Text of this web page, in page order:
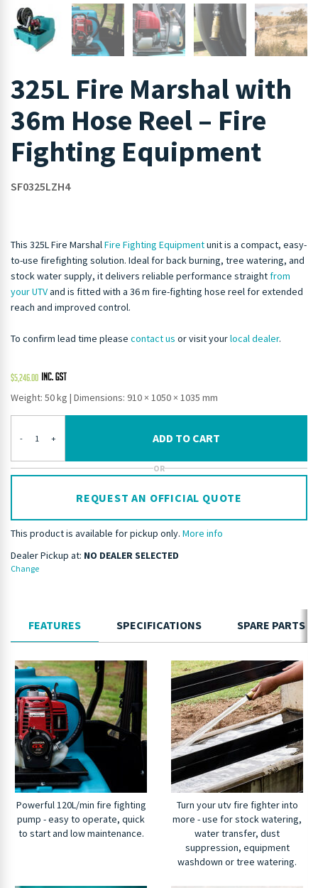
325L Fire Marshal with
36m Hose Reel – Fire
Fighting Equipment
SF0325LZH4
This 325L Fire MarshalFire Fighting Equipmentunit is a compact, easy-
to-use firefighting solution. Ideal for back burning, tree watering, and
stock water supply, it delivers reliable performance straightfrom
your UTVand is fitted with a 36 m fire-fighting hose reel for extended
reach and improved control.
To confirm lead time please contact us or visit yourlocal dealer.
$5,246.00
Weight: 50 kg | Dimensions: 910 × 1050 × 1035 mm
- + ADD TO CART
OR
REQUEST AN OFFICIAL QUOTE
This product is available for pickup only. More info
Dealer Pickup at: NO DEALER SELECTED
Change
FEATURES SPECIFICATIONS SPARE PARTS
Powerful 120L/min fire fighting
pump - easy to operate, quick
to start and low maintenance.
Turn your utv fire fighter into
more - use for stock watering,
water transfer, dust
suppression, equipment
washdown or tree watering.